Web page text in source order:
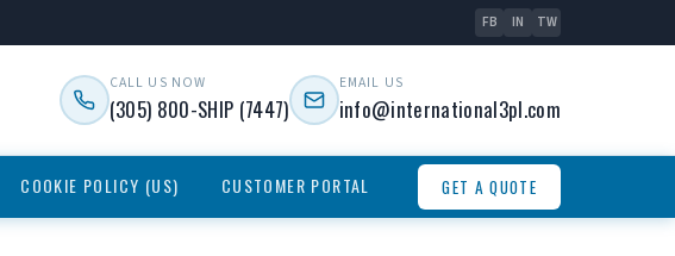
FB IN TW
CALL US NOW
(305) 800-SHIP (7447)
EMAIL US
info@international3pl.com
COOKIE POLICY (US) CUSTOMER PORTAL GET A QUOTE